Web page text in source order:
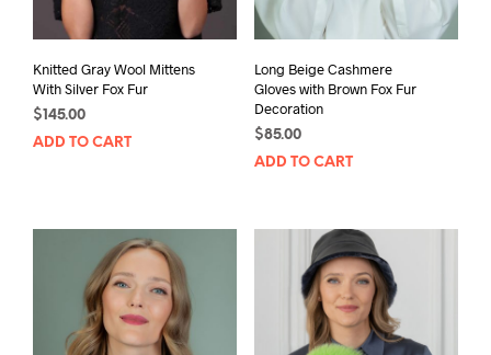
Knitted Gray Wool Mittens
With Silver Fox Fur
$145.00
ADD TO CART
Long Beige Cashmere
Gloves with Brown Fox Fur
Decoration
$85.00
ADD TO CART